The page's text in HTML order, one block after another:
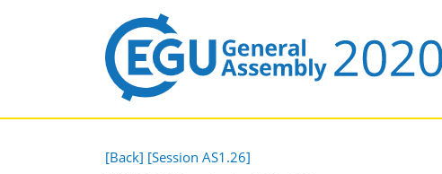
[Back] [Session AS1.26]